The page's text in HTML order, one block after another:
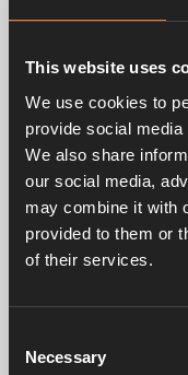
This website uses
We use cookies to
provide social
We also share
our social media,
may combine it with
provided to them or
of their services.
Selection
Necessary